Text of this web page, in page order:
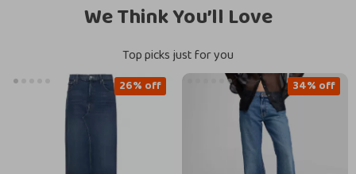
We Think You’ll Love
Top picks just for you
26% off 34% off